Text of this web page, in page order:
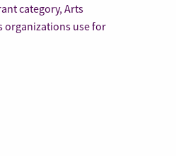
category, Arts
organizations use for